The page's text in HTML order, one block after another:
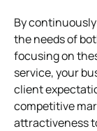
By
the needs of
focusing on
service, your
client
competitive
attractiveness